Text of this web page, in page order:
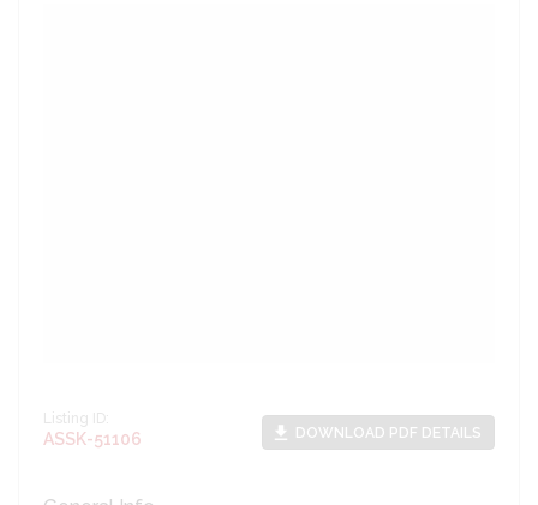
Listing ID:
ASSK-51106 file_download DOWNLOAD PDF DETAILS